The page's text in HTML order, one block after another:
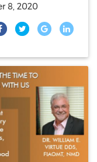
8, 2020